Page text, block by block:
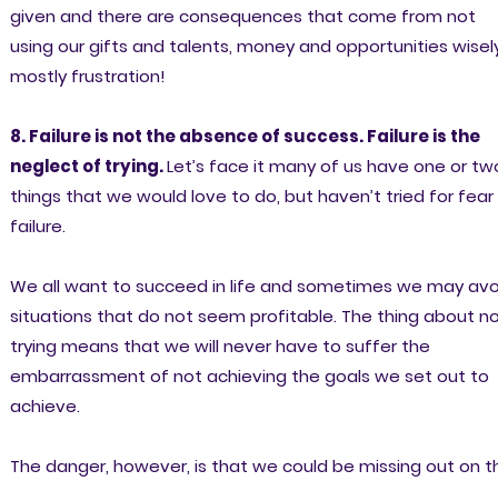
given and there are consequences that come from not
using our gifts and talents, money and opportunities
mostly frustration!
8. Failure is not the absence of success. Failure is the
neglect of trying.Let’s face it many of us have one or
things that we would love to do, but haven’t tried for
failure.
We all want to succeed in life and sometimes we may
situations that do not seem profitable. The thing about
trying means that we will never have to suffer the
embarrassment of not achieving the goals we set out to
achieve.
The danger, however, is that we could be missing out on